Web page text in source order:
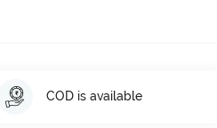
COD is available